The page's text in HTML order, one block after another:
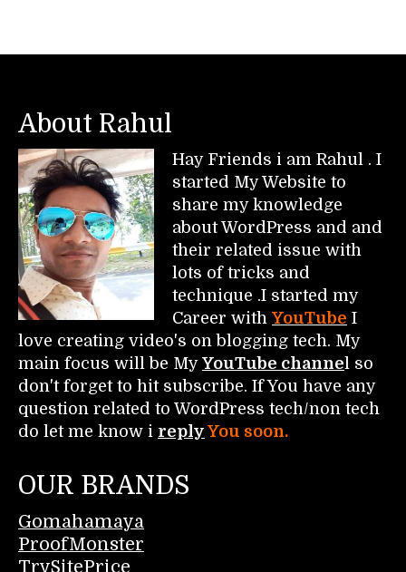
About Rahul
Hay Friends i am Rahul . I
started My Website to
share my knowledge
about WordPress and and
their related issue with
lots of tricks and
technique .I started my
Career with YouTube I
love creating video's on blogging tech. My
main focus will be My YouTube channel so
don't forget to hit subscribe. If You have any
question related to WordPress tech/non tech
do let me know i reply You soon.
OUR BRANDS
Gomahamaya
ProofMonster
TrySitePrice